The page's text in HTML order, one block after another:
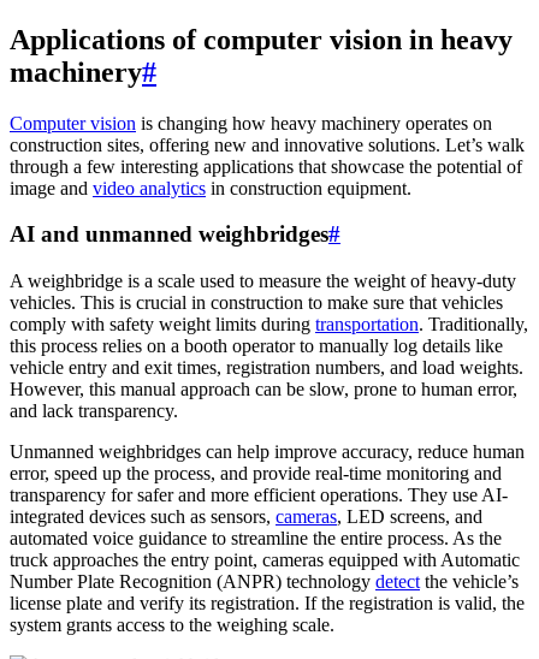
Applications of computer vision in heavy
machinery#
Computer vision is changing how heavy machinery operates on
construction sites, offering new and innovative solutions. Let’s walk
through a few interesting applications that showcase the potential of
image and video analytics in construction equipment.
AI and unmanned weighbridges#
A weighbridge is a scale used to measure the weight of heavy-duty
vehicles. This is crucial in construction to make sure that vehicles
comply with safety weight limits during transportation. Traditionally,
this process relies on a booth operator to manually log details like
vehicle entry and exit times, registration numbers, and load weights.
However, this manual approach can be slow, prone to human error,
and lack transparency.
Unmanned weighbridges can help improve accuracy, reduce human
error, speed up the process, and provide real-time monitoring and
transparency for safer and more efficient operations. They use AI-
integrated devices such as sensors, cameras, LED screens, and
automated voice guidance to streamline the entire process. As the
truck approaches the entry point, cameras equipped with Automatic
Number Plate Recognition (ANPR) technology detect the vehicle’s
license plate and verify its registration. If the registration is valid, the
system grants access to the weighing scale.